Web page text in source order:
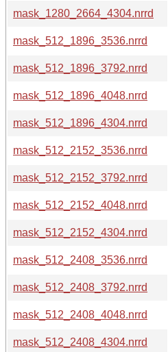
mask_1280_2664_4304.nrrd
mask_512_1896_3536.nrrd
mask_512_1896_3792.nrrd
mask_512_1896_4048.nrrd
mask_512_1896_4304.nrrd
mask_512_2152_3536.nrrd
mask_512_2152_3792.nrrd
mask_512_2152_4048.nrrd
mask_512_2152_4304.nrrd
mask_512_2408_3536.nrrd
mask_512_2408_3792.nrrd
mask_512_2408_4048.nrrd
mask_512_2408_4304.nrrd